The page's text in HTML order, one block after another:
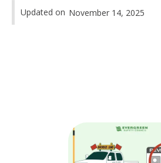
Updated on November 14, 2025